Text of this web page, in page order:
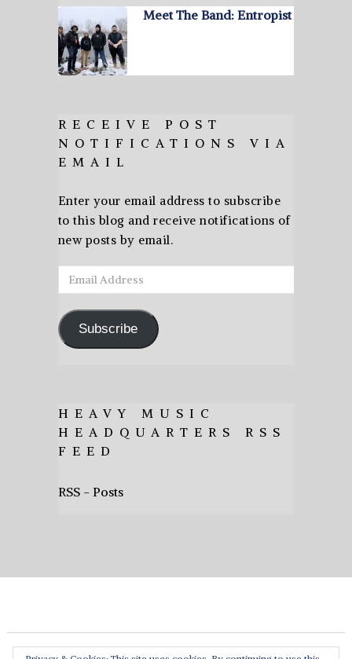
Meet The Band: Entropist
RECEIVE POST
NOTIFICATIONS VIA
EMAIL
Enter your email address to subscribe
to this blog and receive notifications of
new posts by email.
Email
Address
Subscribe
HEAVY MUSIC
HEADQUARTERS RSS
FEED
RSS - Posts